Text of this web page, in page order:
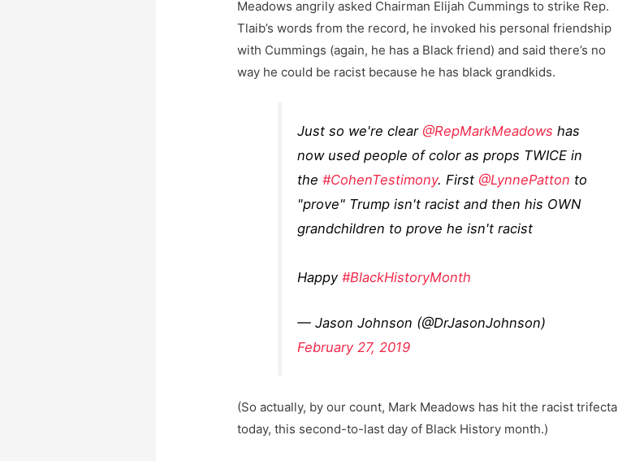
Meadows angrily asked Chairman Elijah Cummings to strike Rep.
Tlaib’s words from the record, he invoked his personal friendship
with Cummings (again, he has a Black friend) and said there’s no
way he could be racist because he has black grandkids.
Just so we're clear @RepMarkMeadows has
now used people of color as props TWICE in
the#CohenTestimony. First @LynnePatton to
"prove" Trump isn't racist and then his OWN
grandchildren to prove he isn't racist
Happy#BlackHistoryMonth
— Jason Johnson (@DrJasonJohnson)
February 27, 2019
(So actually, by our count, Mark Meadows has hit the racist trifecta
today, this second-to-last day of Black History month.)